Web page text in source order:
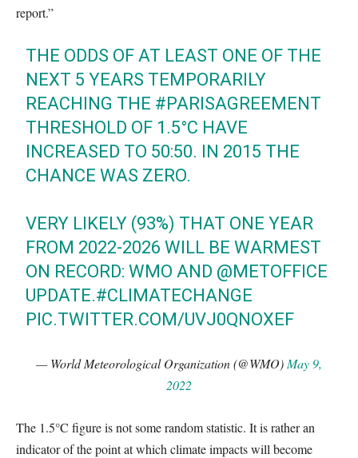
report.”
THE ODDS OF AT LEAST ONE OF THE
NEXT 5 YEARS TEMPORARILY
REACHING THE #PARISAGREEMENT
THRESHOLD OF 1.5°C HAVE
INCREASED TO 50:50. IN 2015 THE
CHANCE WAS ZERO.
VERY LIKELY (93%) THAT ONE YEAR
FROM 2022-2026 WILL BE WARMEST
ON RECORD: WMO AND @METOFFICE
UPDATE.#CLIMATECHANGE
PIC.TWITTER.COM/UVJ0QNOXEF
— World Meteorological Organization (@WMO) May 9,
2022
The 1.5°C figure is not some random statistic. It is rather an
indicator of the point at which climate impacts will become